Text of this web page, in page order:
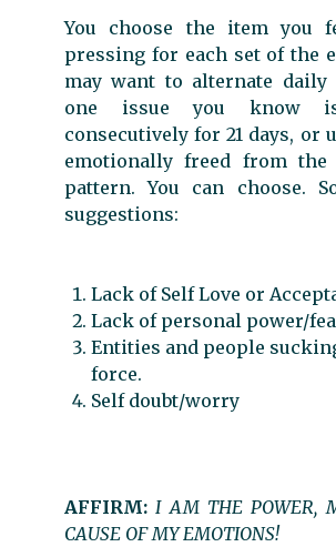
You choose the item you
pressing for each set of the
may want to alternate
one issue you know
consecutively for 21 days, or
emotionally freed from the
pattern. You can choose.
suggestions:
Lack of Self Love or
Lack of personal power/
Entities and people
force.
Self doubt/worry
AFFIRM: I AM THE POWER,
CAUSE OF MY EMOTIONS!